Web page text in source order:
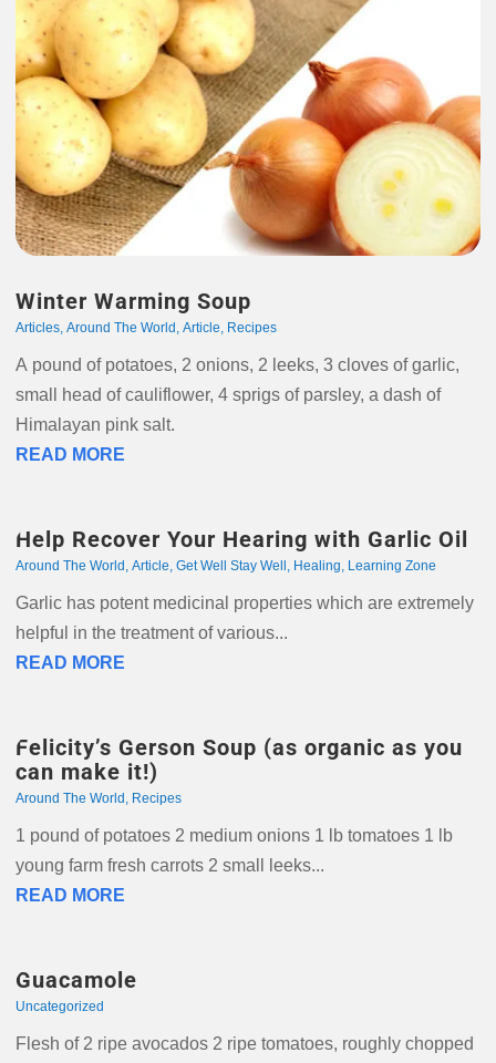
Winter Warming Soup
Articles, Around The World , Article, Recipes
A pound of potatoes, 2 onions, 2 leeks, 3 cloves of garlic,
small head of cauliflower, 4 sprigs of parsley, a dash of
Himalayan pink salt.
READ MORE
Help Recover Your Hearing with Garlic Oil
Around The World , Article, Get Well Stay Well , Healing, Learning Zone
Garlic has potent medicinal properties which are extremely
helpful in the treatment of various...
READ MORE
Felicity’s Gerson Soup (as organic as you
can make it!)
Around The World , Recipes
1 pound of potatoes 2 medium onions 1 lb tomatoes 1 lb
young farm fresh carrots 2 small leeks...
READ MORE
Guacamole
Uncategorized
Flesh of 2 ripe avocados 2 ripe tomatoes, roughly chopped